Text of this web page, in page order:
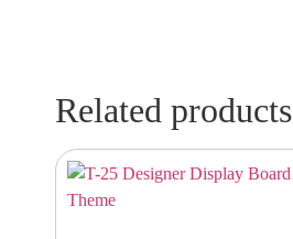
Related products